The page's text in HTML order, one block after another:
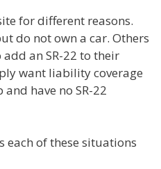
for different reasons.
do not own a car. Others
an SR-22 to their
want liability coverage
have no SR-22
each of these situations